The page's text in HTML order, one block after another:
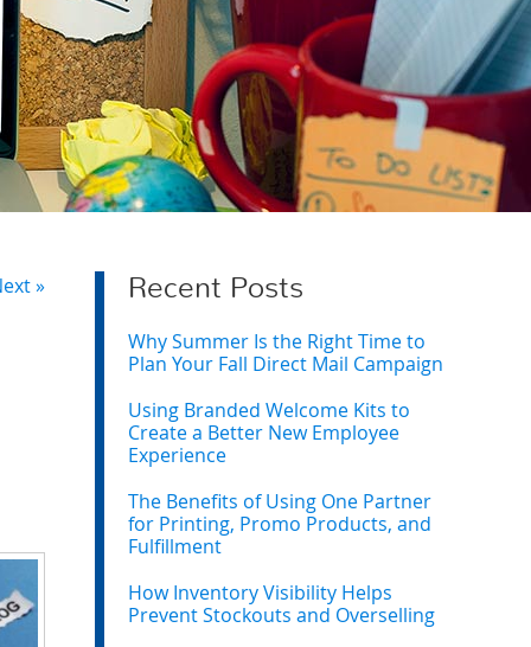
» Recent Posts
Why Summer Is the Right Time to
Plan Your Fall Direct Mail Campaign
Using Branded Welcome Kits to
Create a Better New Employee
Experience
The Benefits of Using One Partner
for Printing, Promo Products, and
Fulfillment
How Inventory Visibility Helps
Prevent Stockouts and Overselling